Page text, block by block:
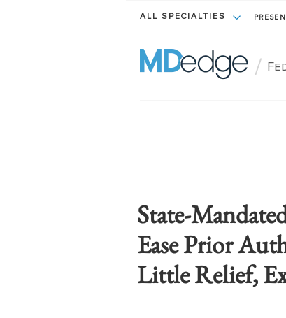
ALL SPECIALTIES
/
State-
Ease Prior
Little Relief,